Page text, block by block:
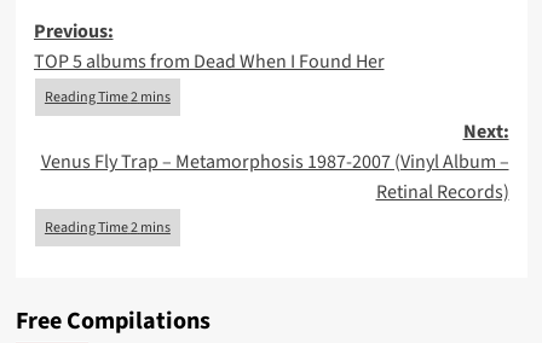
Post
navigation
Previous:
TOP 5 albums from Dead When I Found Her
Next:
Venus Fly Trap – Metamorphosis 1987-2007 (Vinyl Album –
Retinal Records)
Free Compilations